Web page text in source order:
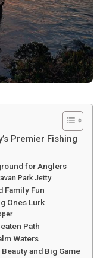
Premier Fishing
for Anglers
Park Jetty
Family Fun
Ones Lurk
Path
Waters
and Big Game